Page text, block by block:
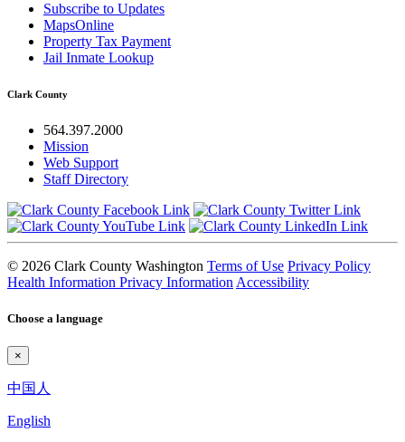
Subscribe to Updates
MapsOnline
Property Tax Payment
Jail Inmate Lookup
Clark County
564.397.2000
Mission
Web Support
Staff Directory
© 2026 Clark County Washington Terms of Use Privacy Policy
Health Information Privacy Information Accessibility
Choose a language
×
中国人
English